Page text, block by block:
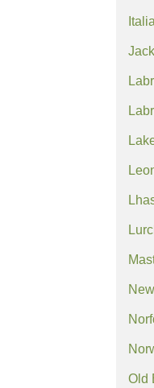
Old